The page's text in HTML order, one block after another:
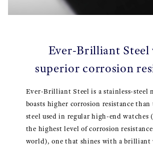
Ever-Brilliant
superior corrosion
Ever-Brilliant Steel is a stainless-steel
boasts higher corrosion resistance than
steel used in regular high-end watches
the highest level of corrosion
world), one that shines with a brilliant